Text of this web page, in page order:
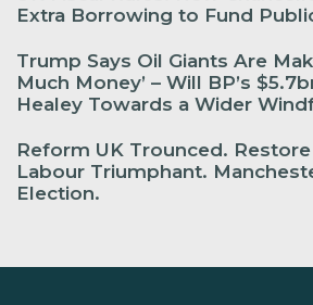
Extra Borrowing to Fund
Trump Says Oil Giants Are
Much Money’ – Will BP’s
Healey Towards a Wider
Reform UK Trounced.
Labour Triumphant.
Election.